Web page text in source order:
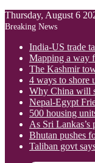
Thursday, August 6
Breaking News
India-US trade
Mapping a way
The Kashmir
4 ways to shore
Why China will
Nepal-Egypt
500 housing
As Sri
Bhutan pushes
Taliban govt